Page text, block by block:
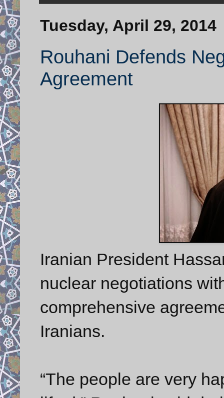
Tuesday, April 29, 2014
Rouhani Defends
Agreement
Iranian President
nuclear negotiations
comprehensive
Iranians.
“The people are very